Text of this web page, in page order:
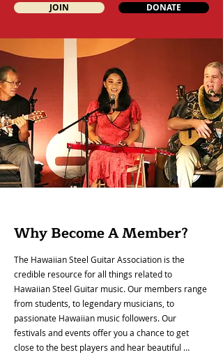
JOIN DONATE
Why Become A Member?
The Hawaiian Steel Guitar Association is the
credible resource for all things related to
Hawaiian Steel Guitar music. Our members range
from students, to legendary musicians, to
passionate Hawaiian music followers. Our
festivals and events offer you a chance to get
close to the best players and hear beautiful